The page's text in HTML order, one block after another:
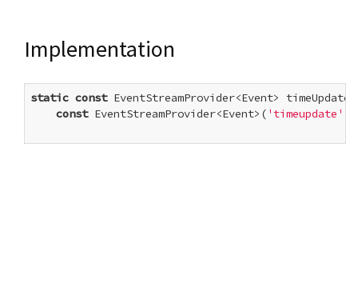
Implementation
static const EventStreamProvider<Event>
const EventStreamProvider<Event>( 'timeupdate'